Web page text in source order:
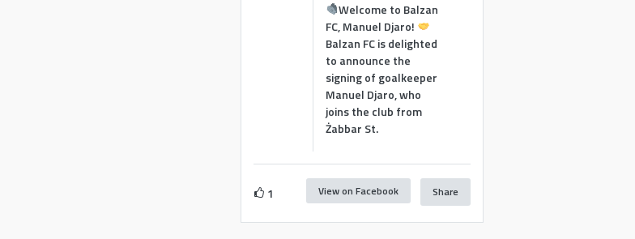
Welcome to Balzan
FC, Manuel Djaro!
Balzan FC is delighted
to announce the
signing of goalkeeper
Manuel Djaro, who
joins the club from
Żabbar St.
1 View on Facebook Share